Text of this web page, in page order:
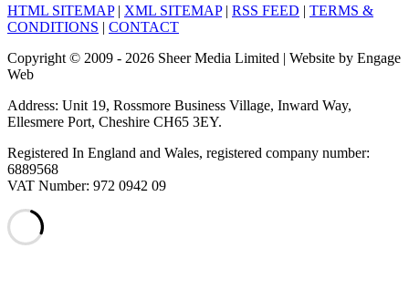
HTML SITEMAP| XML SITEMAP| RSS FEED | TERMS &
CONDITIONS | CONTACT
Copyright © 2009 - 2026 Sheer Media Limited | Website by Engage
Web
Address: Unit 19, Rossmore Business Village, Inward Way,
Ellesmere Port, Cheshire CH65 3EY.
Registered In England and Wales, registered company number:
6889568
VAT Number: 972 0942 09